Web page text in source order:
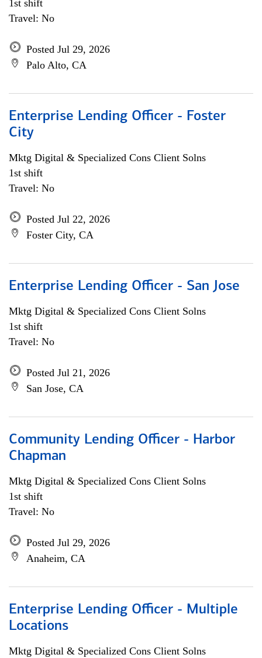
1st shift
Travel: No
Posted Jul 29, 2026
Palo Alto, CA
Enterprise Lending Officer - Foster
City
Mktg Digital & Specialized Cons Client Solns
1st shift
Travel: No
Posted Jul 22, 2026
Foster City, CA
Enterprise Lending Officer - San Jose
Mktg Digital & Specialized Cons Client Solns
1st shift
Travel: No
Posted Jul 21, 2026
San Jose, CA
Community Lending Officer - Harbor
Chapman
Mktg Digital & Specialized Cons Client Solns
1st shift
Travel: No
Posted Jul 29, 2026
Anaheim, CA
Enterprise Lending Officer - Multiple
Locations
Mktg Digital & Specialized Cons Client Solns